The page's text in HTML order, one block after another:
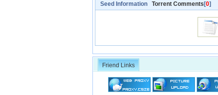
Seed Information Torrent Comments [0]
Friend Links